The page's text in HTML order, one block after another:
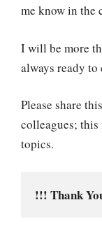
me know in the
I will be more
always ready
Please share
colleagues;
topics.
!!! Thank